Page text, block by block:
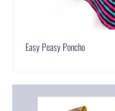
Easy Peasy Poncho